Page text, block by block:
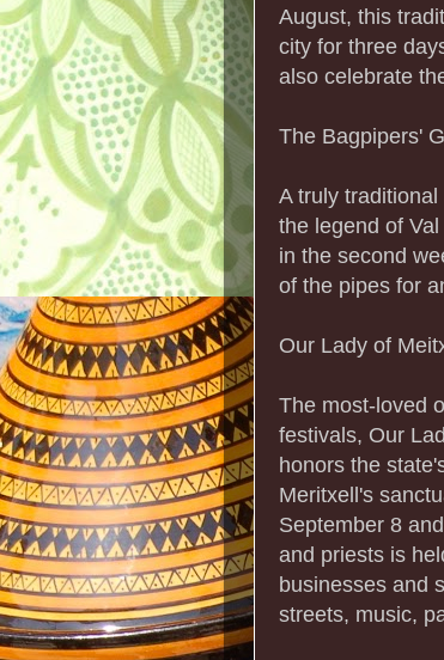
August, this
city for three
also celebrate
The Bagpipers'
A truly
the legend of
in the second
of the pipes for
Our Lady of
The most-loved
festivals, Our
honors the
Meritxell's
September 8
and priests is
businesses and
streets, music,